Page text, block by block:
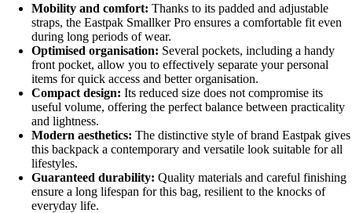
Mobility and comfort: Thanks to its padded and adjustable
straps, the Eastpak Smallker Pro ensures a comfortable fit even
during long periods of wear.
Optimised organisation: Several pockets, including a handy
front pocket, allow you to effectively separate your personal
items for quick access and better organisation.
Compact design: Its reduced size does not compromise its
useful volume, offering the perfect balance between practicality
and lightness.
Modern aesthetics: The distinctive style of brand Eastpak gives
this backpack a contemporary and versatile look suitable for all
lifestyles.
Guaranteed durability: Quality materials and careful finishing
ensure a long lifespan for this bag, resilient to the knocks of
everyday life.